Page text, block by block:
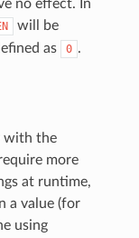
no effect. In
will be
as
0 .
with the
more
at runtime,
a value (for
using